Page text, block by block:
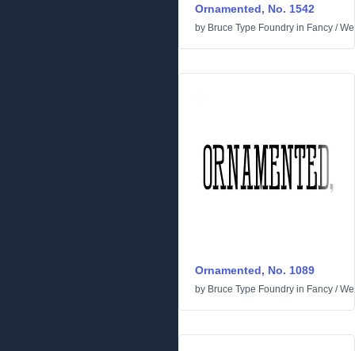
Ornamented, No. 1542
by Bruce Type Foundry in Fancy /
Ornamented, No. 1089
by Bruce Type Foundry in Fancy /